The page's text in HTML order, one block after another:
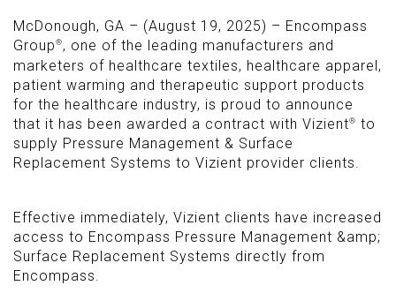
McDonough, GA – (August 19, 2025) – Encompass
Group®, one of the leading manufacturers and
marketers of healthcare textiles, healthcare apparel,
patient warming and therapeutic support products
for the healthcare industry, is proud to announce
that it has been awarded a contract with Vizient® to
supply Pressure Management & Surface
Replacement Systems to Vizient provider clients.
Effective immediately, Vizient clients have increased
access to Encompass Pressure Management &amp;
Surface Replacement Systems directly from
Encompass.